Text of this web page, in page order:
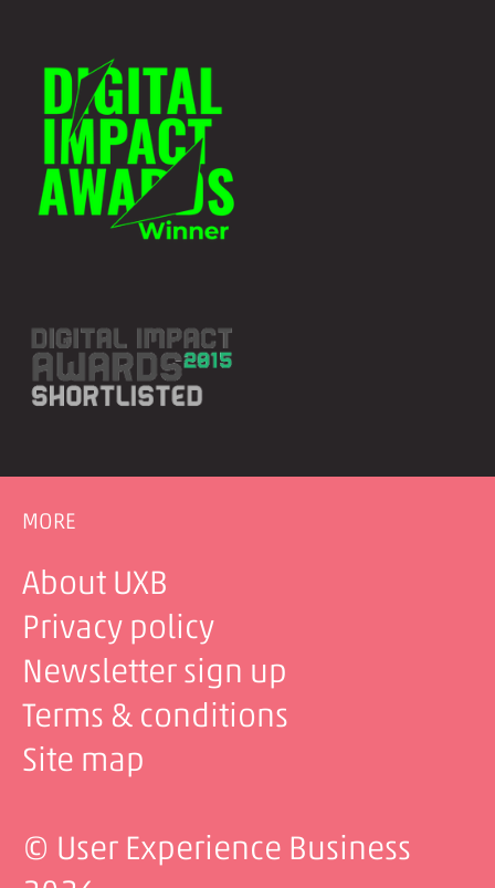
MORE
About UXB
Privacy policy
Newsletter sign up
Terms & conditions
Site map
© User Experience Business